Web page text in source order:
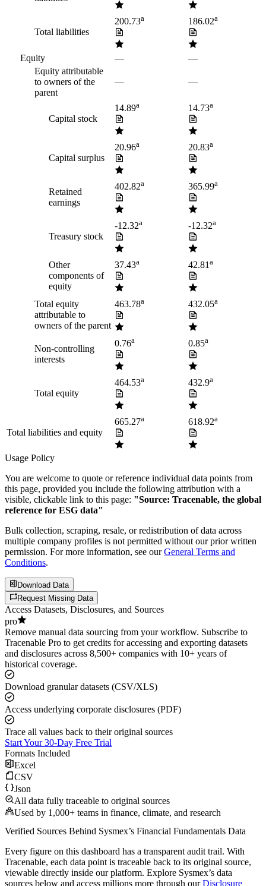
Total liabilities
200.73a 186.02a
Equity —
—
Equity attributable
to owners of the
parent
— —
Capital stock
14.89a 14.73a
Capital surplus
20.96a 20.83a
Retained
earnings
402.82a 365.99a
Treasury stock
-12.32a -12.32a
Other
components of
equity
37.43a 42.81a
Total equity
attributable to
owners of the parent
463.78a 432.05a
Non-controlling
interests
0.76a 0.85a
Total equity
464.53a 432.9a
Total liabilities and equity
665.27a 618.92a
Usage Policy
You are welcome to quote or reference individual data points from
this page, provided you include the following attribution with a
visible, clickable link to this page: "Source: Tracenable, the global
reference for ESG data"
Bulk collection, scraping, resale, or redistribution of data across
multiple company profiles is not permitted without our prior written
permission. For more information, see our General Terms and
Conditions.
Download Data
Request Missing Data
Access Datasets, Disclosures, and Sources
pro
Remove manual data sourcing from your workflow. Subscribe to
Tracenable Pro to get credits for accessing and exporting datasets
and disclosures across 8,500+ companies with 10+ years of
historical coverage.
Download granular datasets (CSV/XLS)
Access underlying corporate disclosures (PDF)
Trace all values back to their original sources
Start Your 30-Day Free Trial
Formats Included
Excel
CSV
Json
All data fully traceable to original sources
Used by 1,000+ teams in finance, climate, and research
Verified Sources Behind Sysmex’s Financial Fundamentals Data
Every figure on this dashboard has a transparent audit trail. With
Tracenable, each data point is traceable back to its original source,
viewable directly inside our platform. Explore Sysmex’s data
sources below and access millions more through our Disclosure